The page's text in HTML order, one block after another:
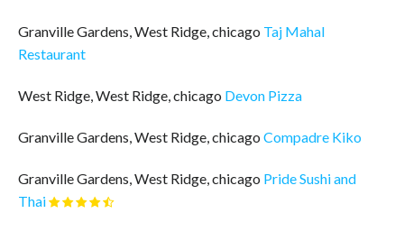
Granville Gardens, West Ridge, chicago Taj Mahal
Restaurant
West Ridge, West Ridge, chicago Devon Pizza
Granville Gardens, West Ridge, chicago Compadre Kiko
Granville Gardens, West Ridge, chicago Pride Sushi and
Thai